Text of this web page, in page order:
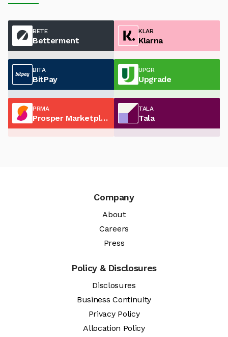
BETE
Betterment
KLAR
Klarna
BITA
BitPay
UPGR
Upgrade
PRMA
Prosper Marketplace
TALA
Tala
Company
About
Careers
Press
Policy & Disclosures
Disclosures
Business Continuity
Privacy Policy
Allocation Policy